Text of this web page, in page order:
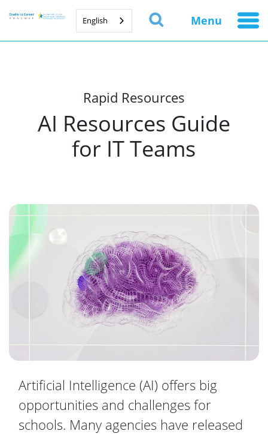
English Menu
Rapid Resources
AI Resources Guide
for IT Teams
Artificial Intelligence (AI) offers big
opportunities and challenges for
schools. Many agencies have released